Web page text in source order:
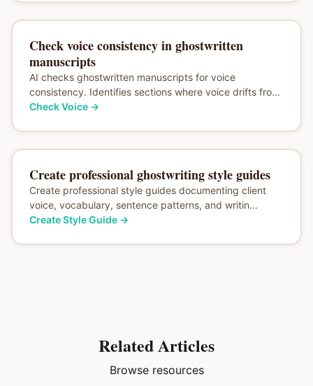
Check voice consistency in ghostwritten
manuscripts
AI checks ghostwritten manuscripts for voice
consistency. Identifies sections where voice drifts fro...
Check Voice→
Create professional ghostwriting style guides
Create professional style guides documenting client
voice, vocabulary, sentence patterns, and writin...
Create Style Guide→
Related Articles
Browse resources